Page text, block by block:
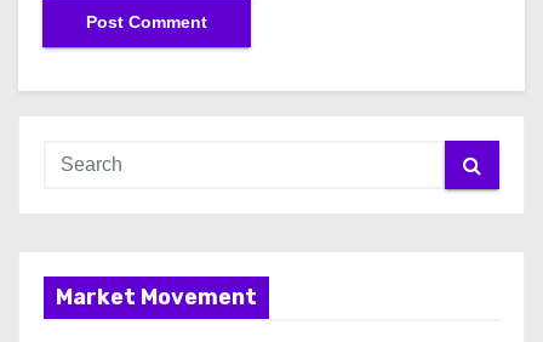
Market Movement